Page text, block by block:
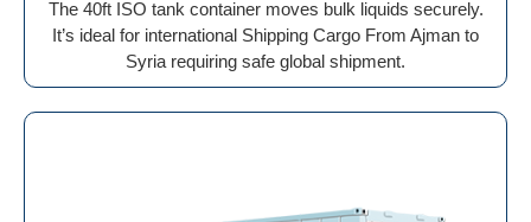
The 40ft ISO tank container moves bulk liquids securely.
It’s ideal for international Shipping Cargo From Ajman to
Syria requiring safe global shipment.